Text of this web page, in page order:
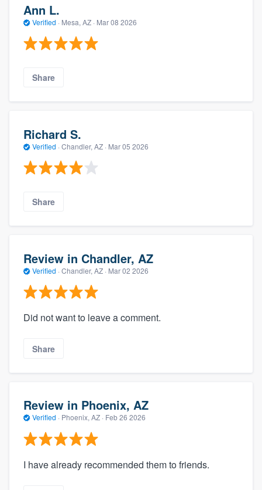
Ann L.
Verified · Mesa, AZ · Mar 08 2026
Share
Richard S.
Verified · Chandler, AZ · Mar 05 2026
Share
Review in Chandler, AZ
Verified · Chandler, AZ · Mar 02 2026
Did not want to leave a comment.
Share
Review in Phoenix, AZ
Verified · Phoenix, AZ · Feb 26 2026
I have already recommended them to friends.